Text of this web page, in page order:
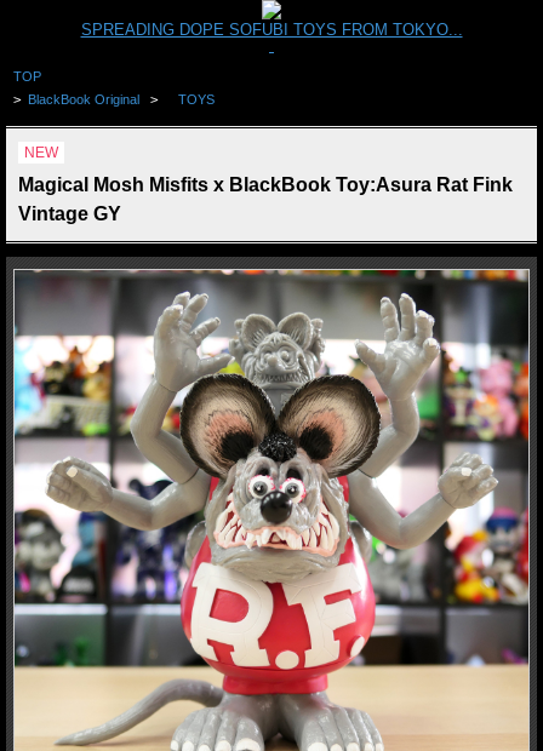
SPREADING DOPE SOFUBI TOYS FROM TOKYO...
TOP
> BlackBook Original > TOYS
NEW
Magical Mosh Misfits x BlackBook Toy:Asura Rat Fink
Vintage GY